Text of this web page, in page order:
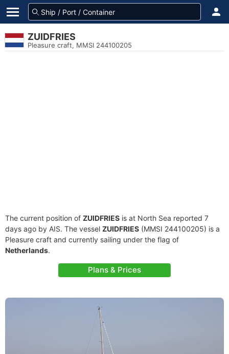
ZUIDFRIES
Pleasure craft, MMSI 244100205
The current position of ZUIDFRIES is at North Sea reported 7
days ago by AIS. The vessel ZUIDFRIES (MMSI 244100205) is a
Pleasure craft and currently sailing under the flag of
Netherlands.
Plans & Prices